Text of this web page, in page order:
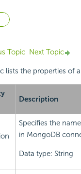
Not yet followed by
Topic Next Topic
lists the properties of
Description
Specifies the
in MongoDB
Data type: String